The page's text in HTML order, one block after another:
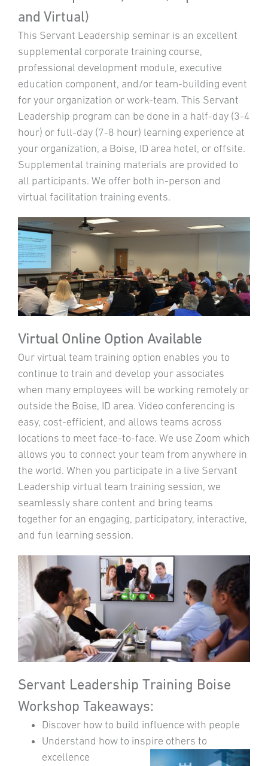
and Virtual)
This Servant Leadership seminar is an excellent
supplemental corporate training course,
professional development module, executive
education component, and/or team-building event
for your organization or work-team. This Servant
Leadership program can be done in a half-day (3-4
hour) or full-day (7-8 hour) learning experience at
your organization, a Boise, ID area hotel, or offsite.
Supplemental training materials are provided to
all participants. We offer both in-person and
virtual facilitation training events.
Virtual Online Option Available
Our virtual team training option enables you to
continue to train and develop your associates
when many employees will be working remotely or
outside the Boise, ID area. Video conferencing is
easy, cost-efficient, and allows teams across
locations to meet face-to-face. We use Zoom which
allows you to connect your team from anywhere in
the world. When you participate in a live Servant
Leadership virtual team training session, we
seamlessly share content and bring teams
together for an engaging, participatory, interactive,
and fun learning session.
Servant Leadership Training Boise
Workshop Takeaways:
Discover how to build influence with people
Understand how to inspire others to
excellence